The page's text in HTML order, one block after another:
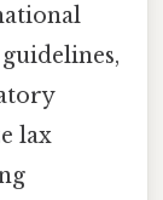
lax